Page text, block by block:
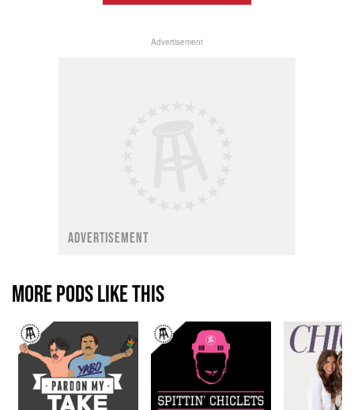
Advertisement
ADVERTISEMENT
MORE PODS LIKE THIS